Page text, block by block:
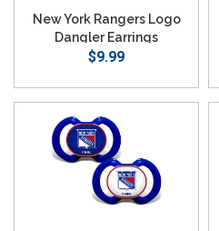
New York Rangers Logo
Dangler Earrings
$9.99